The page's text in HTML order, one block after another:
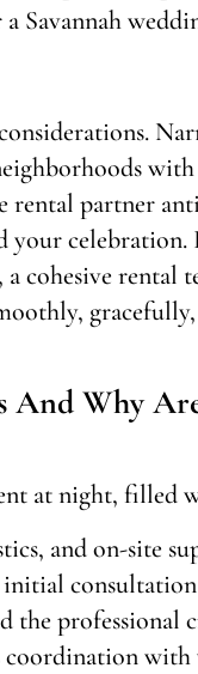
Savannah
partner
your
cohesive rental
Why
and on-site
the professional
with